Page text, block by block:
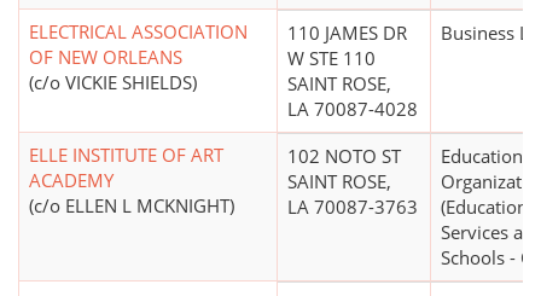
ELECTRICAL ASSOCIATION
OF NEW ORLEANS
(c/o VICKIE SHIELDS)
110 JAMES DR
W STE 110
SAINT ROSE,
LA 70087-4028
Business
ELLE INSTITUTE OF ART
ACADEMY
(c/o ELLEN L MCKNIGHT)
102 NOTO ST
SAINT ROSE,
LA 70087-3763
Educational
(Educational
Services
Schools -